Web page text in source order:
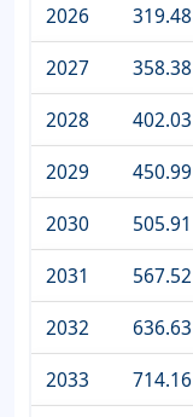
2026
319.48
2027
358.38
2028
402.03
2029
450.99
2030
505.91
2031
567.52
2032
636.63
2033
714.16